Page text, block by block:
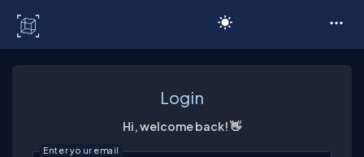
Login
Hi, welcome back! 👋
Enter your email